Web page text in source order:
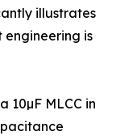
illustrates
engineering is
10µF MLCC in